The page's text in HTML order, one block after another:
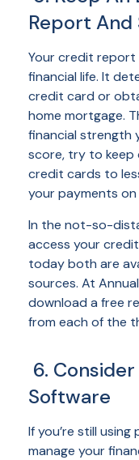
Report And
Your credit report
financial life. It
credit card or
home mortgage.
financial strength
score, try to keep
credit cards to
your payments on
In the not-so-
access your
today both are
sources. At
download a free
from each of the
6.
Software
If you’re still
manage your